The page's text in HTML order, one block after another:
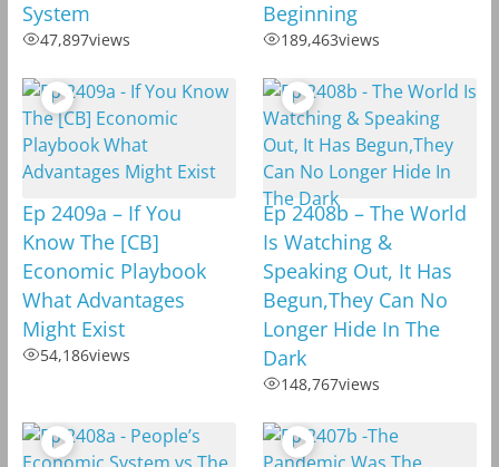
System
47,897views
Beginning
189,463views
Ep 2409a – If You
Know The [CB]
Economic Playbook
What Advantages
Might Exist
54,186views
Ep 2408b – The World
Is Watching &
Speaking Out, It Has
Begun,They Can No
Longer Hide In The
Dark
148,767views